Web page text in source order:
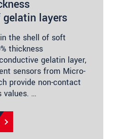
layers
the shell of soft
thickness
gelatin layer,
sensors from Micro-
provide non-contact
values. …